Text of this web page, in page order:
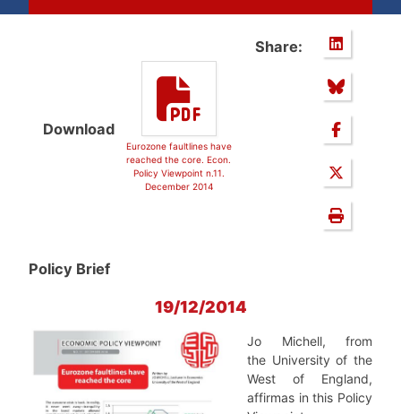
Download
Eurozone faultlines have
reached the core. Econ.
Policy Viewpoint n.11.
December 2014
Share:
Policy Brief
19/12/2014
Jo Michell, from
the University of the
West of England,
affirmas in this Policy